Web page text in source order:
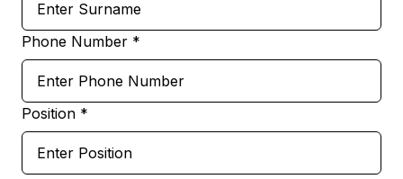
Phone Number *
Position *